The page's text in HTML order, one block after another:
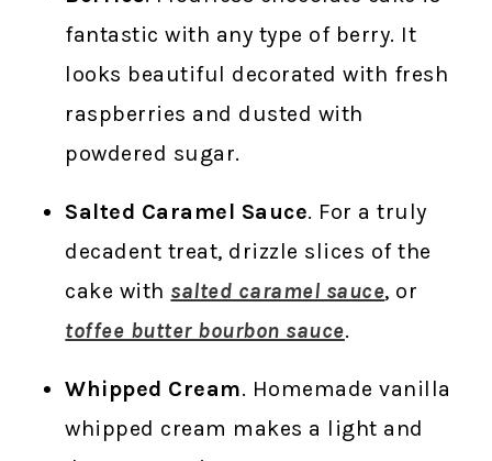
fantastic with any type of berry. It
looks beautiful decorated with fresh
raspberries and dusted with
powdered sugar.
Salted Caramel Sauce. For a truly
decadent treat, drizzle slices of the
cake with salted caramel sauce, or
toffee butter bourbon sauce.
Whipped Cream. Homemade vanilla
whipped cream makes a light and